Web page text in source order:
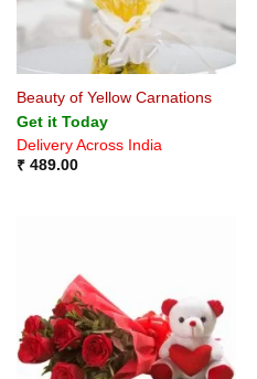
Beauty of Yellow Carnations
Get it Today
Delivery Across India
₹489.00